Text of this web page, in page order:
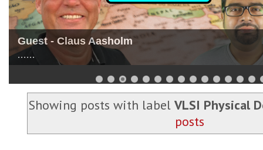
Guest - Nitin Dahad
......
Showing posts with label VLSI Physical
posts